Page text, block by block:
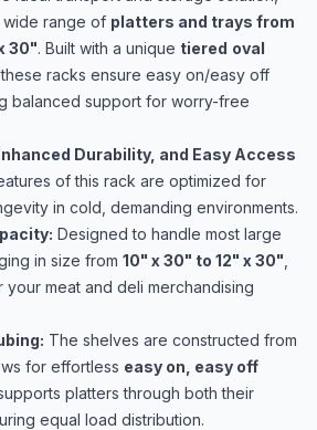
range of platters and trays from
30". Built with a unique tiered oval
, these racks ensure easy on/easy off
balanced support for worry-free
Durability, and Easy Access
of this rack are optimized for
in cold, demanding environments.
Designed to handle most large
in size from 10" x 30" to 12" x 30"
meat and deli merchandising
The shelves are constructed from
for effortless easy on, easy off
platters through both their
equal load distribution.